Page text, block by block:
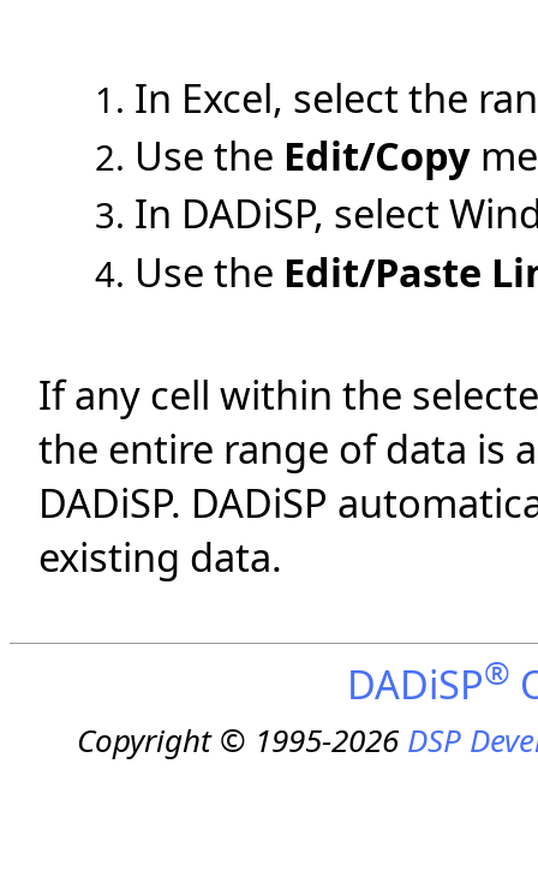
In Excel, select the
Use the Edit/Copy
In DADiSP, select
Use the Edit/Paste
If any cell within the
the entire range of data is
DADiSP. DADiSP
existing data.
DADiSP®
Copyright © 1995-2026DSP